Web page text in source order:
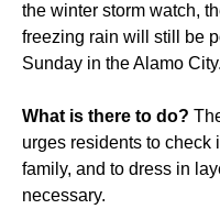
the winter storm watch,
freezing rain will still be
Sunday in the Alamo City.
What is there to do?
urges residents to check
family, and to dress in
necessary.